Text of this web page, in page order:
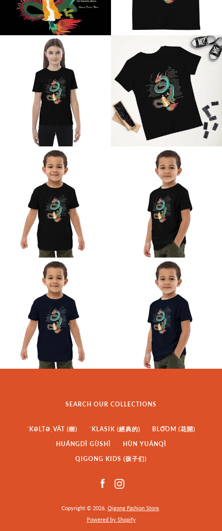
SEARCH OUR COLLECTIONS
ˈKƏLTƏˌVĀT (樹) ˈKLASIK (經典的)
BLO͞OM (花開)
HUÁNGDÌ GÙSHÌ
HÙN YUÁNQÌ
QIGONG KIDS (孩子们)
Facebook
Copyright © 2026, Qigong Fashion Store
Powered by Shopify